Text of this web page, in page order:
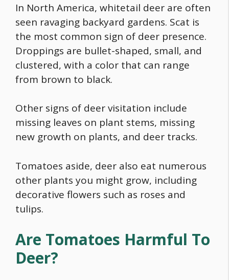
In North America, whitetail deer are often
seen ravaging backyard gardens. Scat is
the most common sign of deer presence.
Droppings are bullet-shaped, small, and
clustered, with a color that can range
from brown to black.
Other signs of deer visitation include
missing leaves on plant stems, missing
new growth on plants, and deer tracks.
Tomatoes aside, deer also eat numerous
other plants you might grow, including
decorative flowers such as roses and
tulips.
Are Tomatoes Harmful To
Deer?